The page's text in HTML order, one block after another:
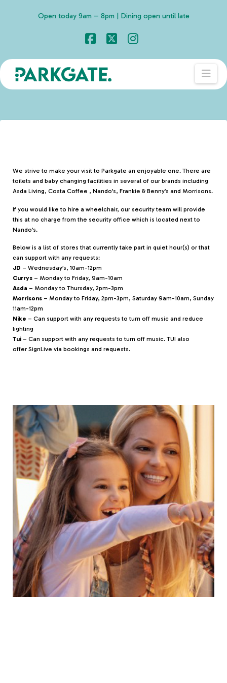
Open today 9am – 8pm | Dining open until late
We strive to make your visit to Parkgate an enjoyable one. There are
toilets and baby changing facilities in several of our brands including
Asda Living, Costa Coffee , Nando’s, Frankie & Benny’s and Morrisons.
If you would like to hire a wheelchair, our security team will provide
this at no charge from the security office which is located next to
Nando’s.
Below is a list of stores that currently take part in quiet hour(s) or that
can support with any requests:
JD – Wednesday’s, 10am-12pm
Currys – Monday to Friday, 9am-10am
Asda – Monday to Thursday, 2pm-3pm
Morrisons – Monday to Friday, 2pm-3pm, Saturday 9am-10am, Sunday
11am-12pm
Nike – Can support with any requests to turn off music and reduce
lighting
Tui – Can support with any requests to turn off music. TUI also
offer SignLive via bookings and requests.